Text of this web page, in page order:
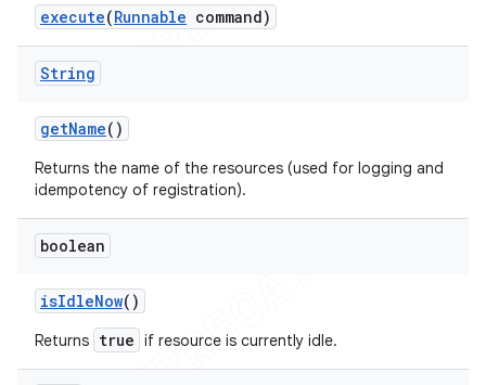
execute(Runnable command)
String
getName()
Returns the name of the resources (used for logging and
idempotency of registration).
boolean
isIdleNow()
Returns true if resource is currently idle.